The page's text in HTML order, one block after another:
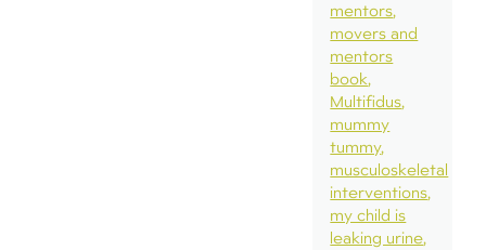
mentors
movers and
mentors
book
Multifidus
mummy
tummy
musculoskeletal
interventions
my child is
leaking urine